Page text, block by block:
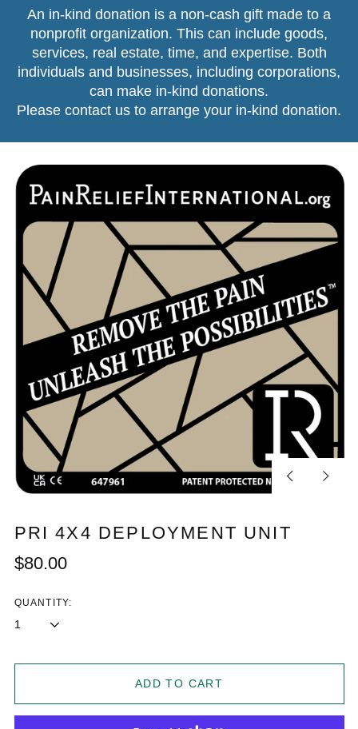
An in-kind donation is a non-cash gift made to a
nonprofit organization. This can include goods,
services, real estate, time, and expertise. Both
individuals and businesses, including corporations,
can make in-kind donations.
Please contact us to arrange your in-kind donation.
PreviousNext
PRI 4X4 DEPLOYMENT UNIT
Regular
$80.00
QUANTITY:
ADD TO CART